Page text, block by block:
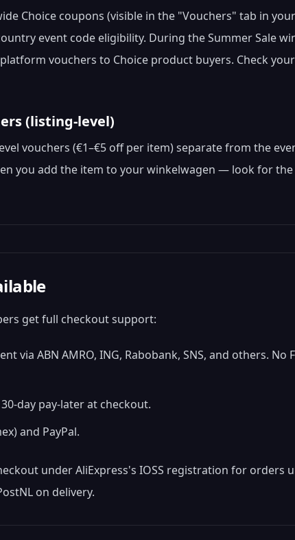
Choice coupons (visible in the "Vouchers" tab in
event code eligibility. During the Summer Sale
vouchers to Choice product buyers. Check
(listing-level)
vouchers (€1–€5 off per item) separate from the
you add the item to your winkelwagen — look for
get full checkout support:
via ABN AMRO, ING, Rabobank, SNS, and others. No
day pay-later at checkout.
and PayPal.
under AliExpress's IOSS registration for orders
on delivery.